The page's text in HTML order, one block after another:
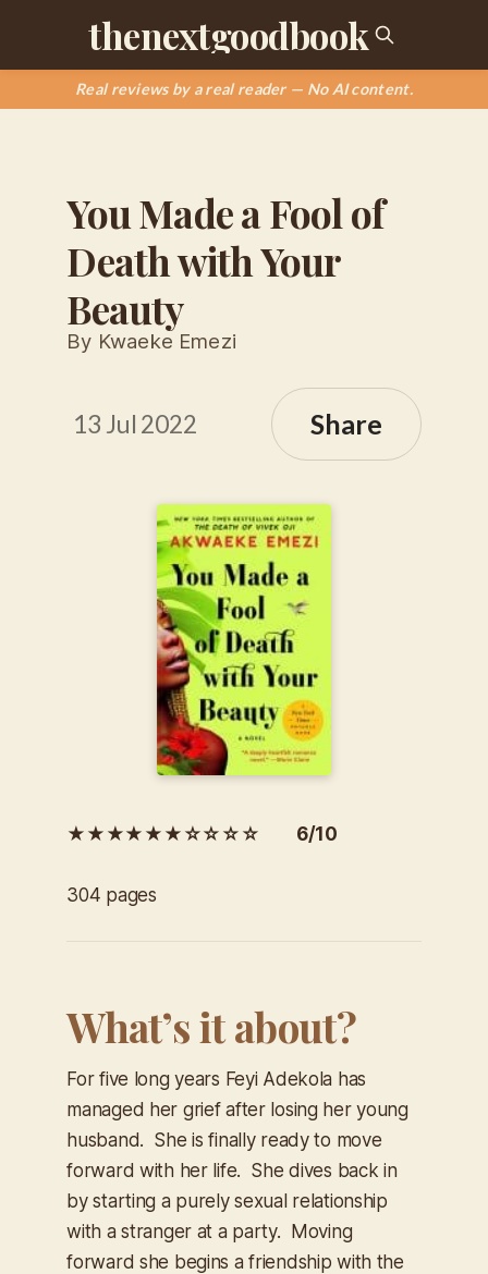
thenextgoodbook
Real reviews by a real reader — No AI content.
You Made a Fool of
Death with Your
Beauty
By Kwaeke Emezi
13 Jul 2022 Share
★★★★★★☆☆☆☆ 6/10
304 pages
What’s it about?
For five long years Feyi Adekola has
managed her grief after losing her young
husband. She is finally ready to move
forward with her life. She dives back in
by starting a purely sexual relationship
with a stranger at a party. Moving
forward she begins a friendship with the